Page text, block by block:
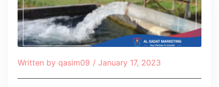
Written by qasim09 / January 17, 2023